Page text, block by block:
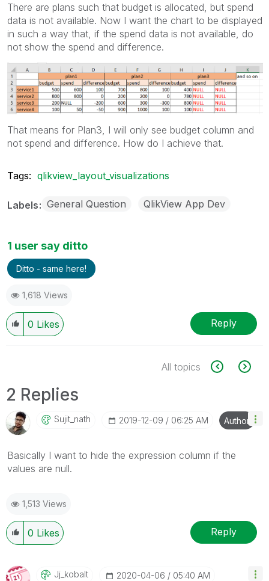
There are plans such that budget is allocated, but spend
data is not available. Now I want the chart to be displayed
in such a way that, if the spend data is not available, do
not show the spend and difference.
That means for Plan3, I will only see budget column and
not spend and difference. How do I achieve that.
Tags: qlikview_layout_visualizations
Labels General Question QlikView App Dev
1 user say ditto
Ditto - same here!
1,618 Views
0 Likes Reply
All topics
2 Replies
Sujit_nath ‎2019-12-09 06:25 AM Author
Basically I want to hide the expression column if the
values are null.
1,513 Views
0 Likes Reply
Jj_kobalt ‎2020-04-06 05:40 AM